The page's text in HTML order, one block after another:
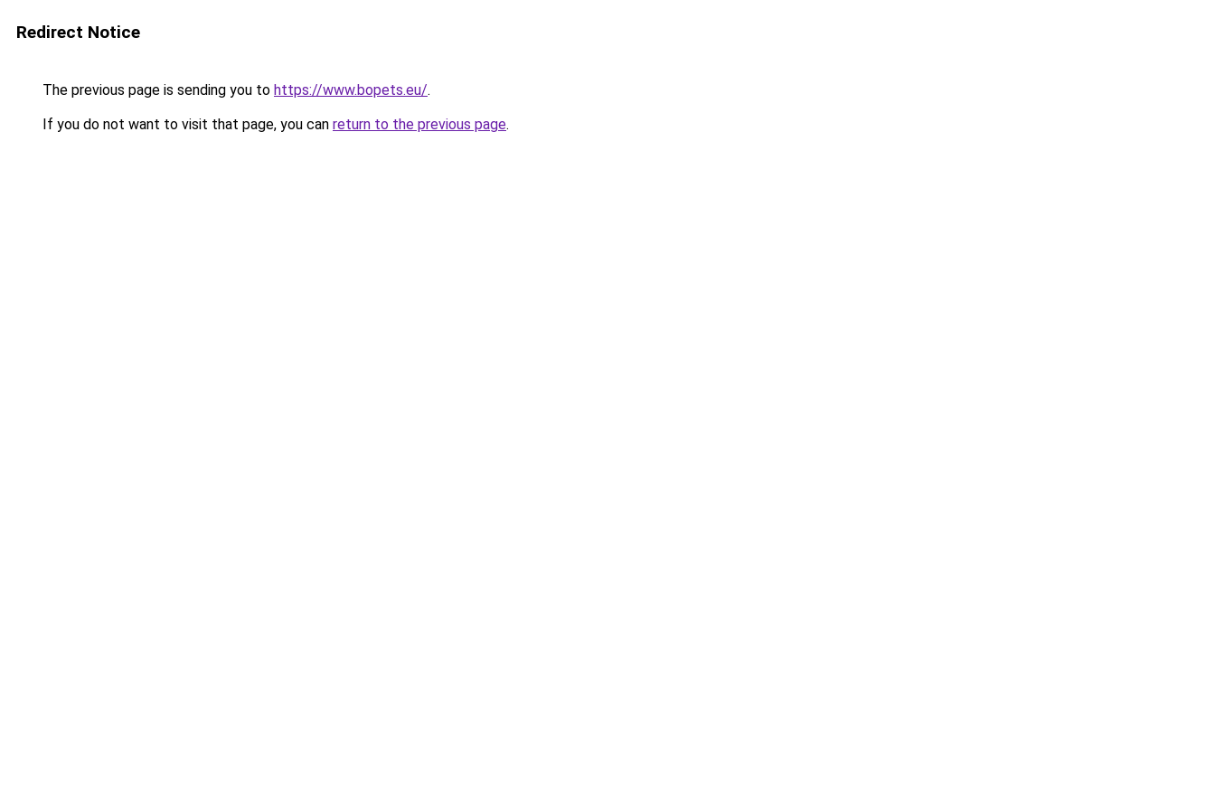
Redirect Notice
The previous page is sending you to https://www.bopets.eu/.
If you do not want to visit that page, you can return to the previous page.